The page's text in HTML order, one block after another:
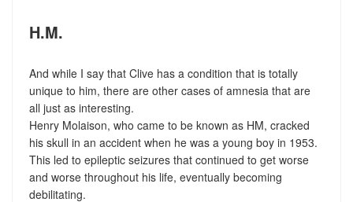
H.M.
And while I say that Clive has a condition that is totally
unique to him, there are other cases of amnesia that are
all just as interesting.
Henry Molaison, who came to be known as HM, cracked
his skull in an accident when he was a young boy in 1953.
This led to epileptic seizures that continued to get worse
and worse throughout his life, eventually becoming
debilitating.